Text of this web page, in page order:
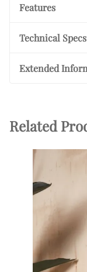
Features
Technical Specs
Extended
Related